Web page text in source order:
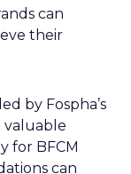
can
their
by Fospha’s
valuable
for BFCM
can